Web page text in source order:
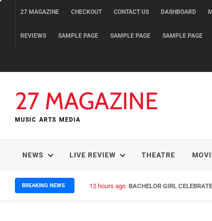
27 MAGAZINE CHECKOUT CONTACT US DASHBOARD
REVIEWS SAMPLE PAGE SAMPLE PAGE SAMPLE PAGE
27 MAGAZINE
MUSIC ARTS MEDIA
NEWS LIVE REVIEW THEATRE
BREAKING NEWS 12 hours ago BACHELOR GIRL